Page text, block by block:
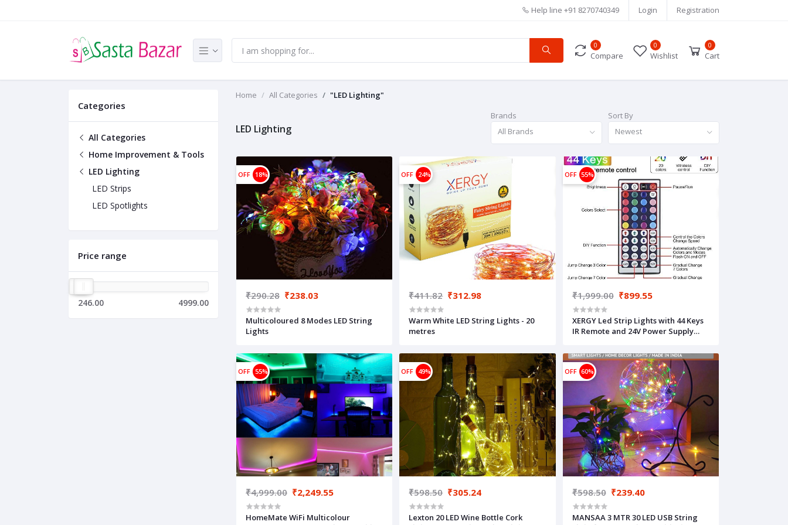
Help line +91 8270740349 Login Registration
0
Compare
0
Wishlist
0
Cart
Categories
All Categories
Home Improvement & Tools
LED Lighting
LED Strips
LED Spotlights
Price range
246.00 4999.00
Home All Categories "LED Lighting"
LED Lighting
Brands
All Brands
Sort By
Newest
OFF 18%
₹290.28 ₹238.03
Multicoloured 8 Modes LED String
Lights
OFF 24%
₹411.82 ₹312.98
Warm White LED String Lights - 20
metres
OFF 55%
₹1,999.00 ₹899.55
XERGY Led Strip Lights with 44 Keys
IR Remote and 24V Power Supply
Rope Light Strips Kit for Bedroom,
Home, DIY Decoration Christmas (5
Meters)
OFF 55%
₹4,999.00 ₹2,249.55
HomeMate WiFi Multicolour
OFF 49%
₹598.50 ₹305.24
Lexton 20 LED Wine Bottle Cork
OFF 60%
₹598.50 ₹239.40
MANSAA 3 MTR 30 LED USB String